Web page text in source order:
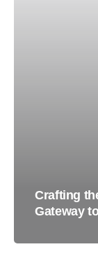
Crafting
Gateway